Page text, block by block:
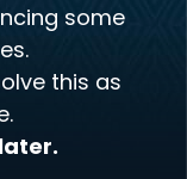
some
this as